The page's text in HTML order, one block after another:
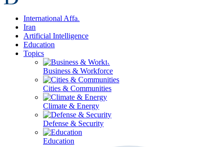
International Affairs
Iran
Artificial Intelligence
Education
Topics
Business & Workforce
Cities & Communities
Climate & Energy
Defense & Security
Education